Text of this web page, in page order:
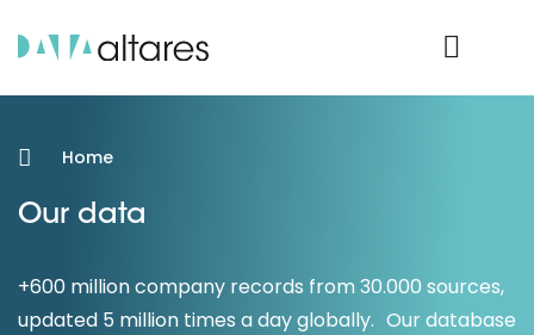
Home
Our data
+600 million company records from 30.000 sources,
updated 5 million times a day globally. Our database